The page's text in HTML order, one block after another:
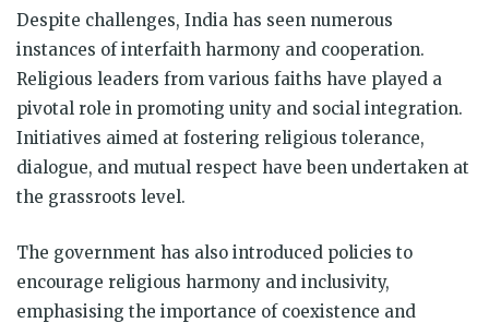
Despite challenges, India has seen numerous
instances of interfaith harmony and cooperation.
Religious leaders from various faiths have played a
pivotal role in promoting unity and social integration.
Initiatives aimed at fostering religious tolerance,
dialogue, and mutual respect have been undertaken at
the grassroots level.
The government has also introduced policies to
encourage religious harmony and inclusivity,
emphasising the importance of coexistence and